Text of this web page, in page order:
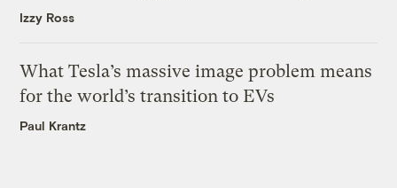
Izzy Ross
What Tesla’s massive image problem means
for the world’s transition to EVs
Paul Krantz